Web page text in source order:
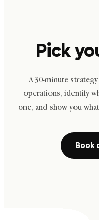
Pick
A 30-minute
operations, identify
one, and show you
Book